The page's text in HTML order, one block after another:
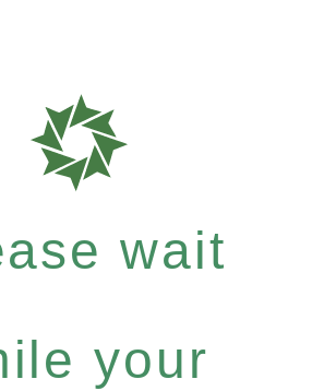
wait
your